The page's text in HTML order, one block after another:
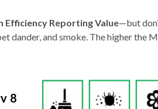
Efficiency Reporting Value—but
dander, and smoke. The higher the
8